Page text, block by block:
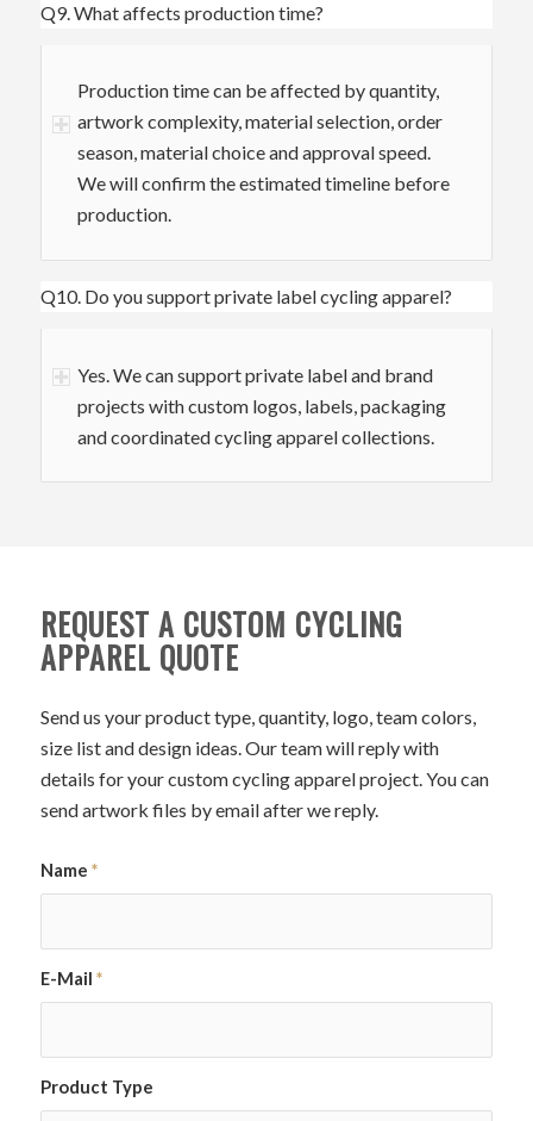
Q9. What affects production time?
Production time can be affected by quantity,
artwork complexity, material selection, order
season, material choice and approval speed.
We will confirm the estimated timeline before
production.
Q10. Do you support private label cycling apparel?
Yes. We can support private label and brand
projects with custom logos, labels, packaging
and coordinated cycling apparel collections.
REQUEST A CUSTOM CYCLING
APPAREL QUOTE
Send us your product type, quantity, logo, team colors,
size list and design ideas. Our team will reply with
details for your custom cycling apparel project. You can
send artwork files by email after we reply.
Name *
E-Mail *
Product Type